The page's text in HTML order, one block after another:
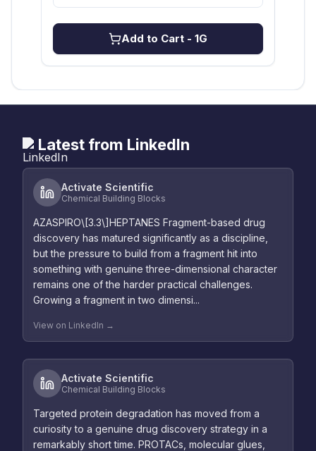
Add to Cart - 1G
Latest from LinkedIn
Activate Scientific
Chemical Building Blocks
AZASPIRO\[3.3\]HEPTANES Fragment-based drug
discovery has matured significantly as a discipline,
but the pressure to build from a fragment hit into
something with genuine three-dimensional character
remains one of the harder practical challenges.
Growing a fragment in two dimensi...
View on LinkedIn →
Activate Scientific
Chemical Building Blocks
Targeted protein degradation has moved from a
curiosity to a genuine drug discovery strategy in a
remarkably short time. PROTACs, molecular glues,